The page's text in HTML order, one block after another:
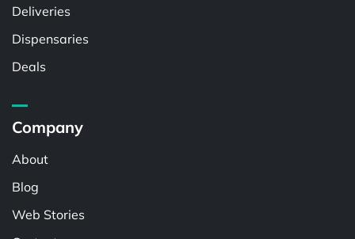
Deliveries
Dispensaries
Deals
Company
About
Blog
Web Stories